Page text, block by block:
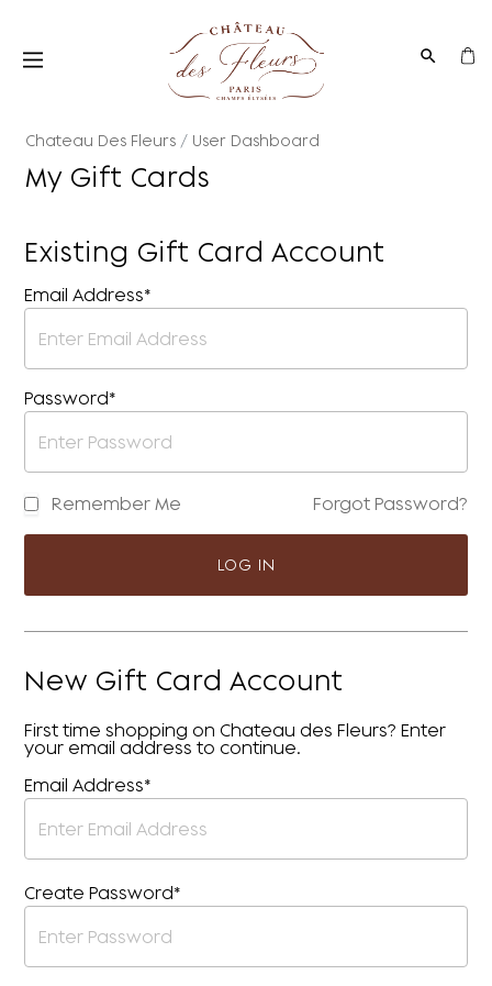
Chateau Des Fleurs User Dashboard
My Gift Cards
Existing Gift Card Account
Email Address*
Password*
Remember Me Forgot Password?
LOG IN
New Gift Card Account
First time shopping on Chateau des Fleurs? Enter
your email address to continue.
Email Address*
Create Password*